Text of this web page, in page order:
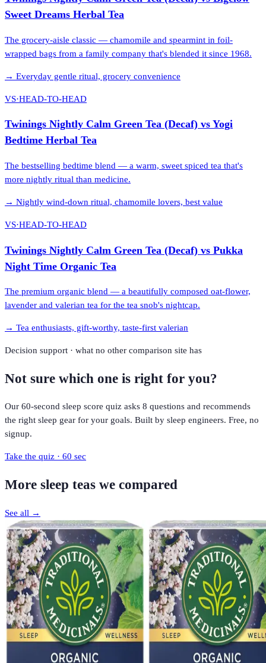
Sweet Dreams Herbal Tea
The grocery-aisle classic — chamomile and spearmint in foil-
wrapped bags from a family company that's blended it since 1968.
→ Everyday gentle ritual, grocery convenience
VS·HEAD-TO-HEAD
Twinings Nightly Calm Green Tea (Decaf) vs Yogi
Bedtime Herbal Tea
The bestselling bedtime blend — a warm, sweet spiced tea that's
more nightly ritual than medicine.
→ Nightly wind-down ritual, chamomile lovers, best value
VS·HEAD-TO-HEAD
Twinings Nightly Calm Green Tea (Decaf) vs Pukka
Night Time Organic Tea
The premium organic blend — a beautifully composed oat-flower,
lavender and valerian tea for the tea snob's nightcap.
→ Tea enthusiasts, gift-worthy, taste-first valerian
Decision support · what no other comparison site has
Not sure which one is right for you?
Our 60-second sleep score quiz asks 8 questions and recommends
the right sleep gear for your goals. Built by sleep engineers. Free, no
signup.
Take the quiz · 60 sec
More sleep teas we compared
See all →